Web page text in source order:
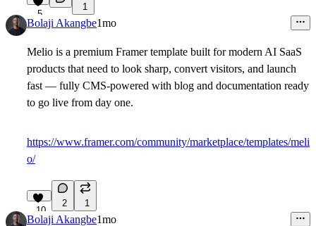
5
1
Bolaji Akangbe1mo
Melio is a premium Framer template built for modern AI SaaS
products that need to look sharp, convert visitors, and launch
fast — fully CMS-powered with blog and documentation ready
to go live from day one.
https://www.framer.com/community/marketplace/templates/meli
o/
10
2 1
Bolaji Akangbe1mo